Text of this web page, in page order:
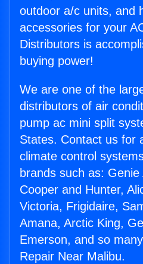
outdoor a/c units, and
accessories for your
Distributors is
buying power!
We are one of the
distributors of air
pump ac mini split
States. Contact us for
climate control
brands such as:
Cooper and Hunter,
Victoria, Frigidaire,
Amana, Arctic King,
Emerson, and so
Repair Near Malibu.